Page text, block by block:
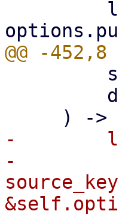
-        let
-